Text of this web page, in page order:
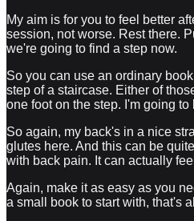
My aim is for you to feel better
session, not worse. Rest there.
we're going to find a step now.
So you can use an ordinary
step of a staircase. Either of
one foot on the step. I'm going to
So again, my back's in a nice
glutes here. And this can be
with back pain. It can actually
Again, make it as easy as you
a small book to start with, that's